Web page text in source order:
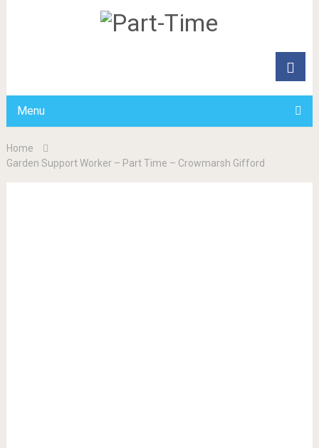
Menu
Home
Garden Support Worker – Part Time – Crowmarsh Gifford